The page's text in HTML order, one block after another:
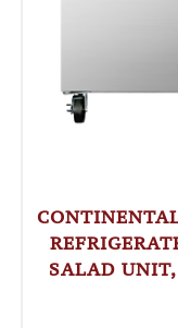
SALAD